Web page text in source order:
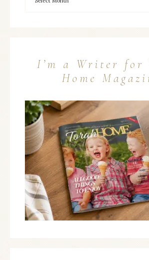
I’m a Writer for
Home